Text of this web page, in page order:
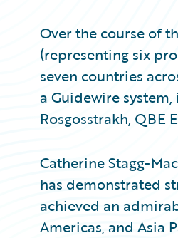
Over the course of
(representing six
seven countries
a Guidewire system,
Rosgosstrakh, QBE
Catherine Stagg-
has demonstrated
achieved an
Americas, and Asia